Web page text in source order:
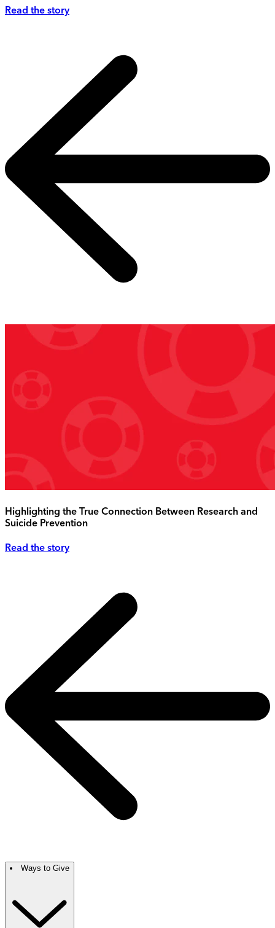
Read the story
Highlighting the True Connection Between Research and
Suicide Prevention
Read the story
Ways to Give